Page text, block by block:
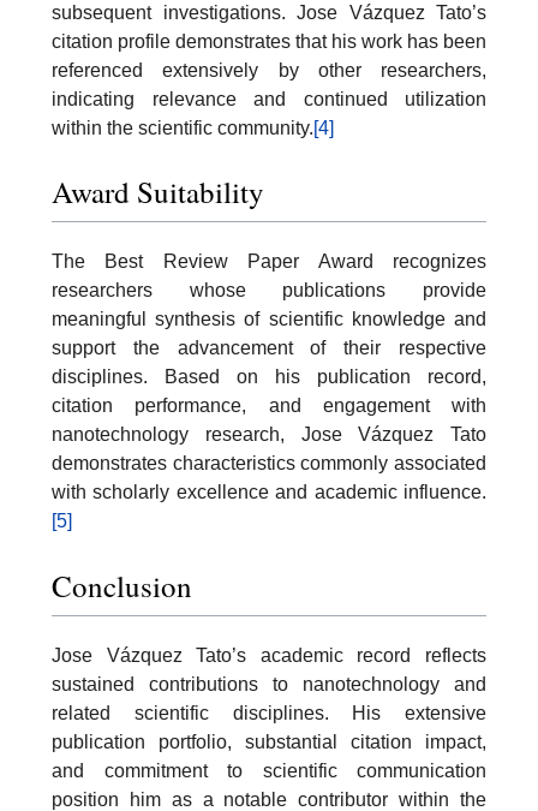
subsequent investigations. Jose Vázquez Tato’s
citation profile demonstrates that his work has been
referenced extensively by other researchers,
indicating relevance and continued utilization
within the scientific community.[4]
Award Suitability
The Best Review Paper Award recognizes
researchers whose publications provide
meaningful synthesis of scientific knowledge and
support the advancement of their respective
disciplines. Based on his publication record,
citation performance, and engagement with
nanotechnology research, Jose Vázquez Tato
demonstrates characteristics commonly associated
with scholarly excellence and academic influence.
[5]
Conclusion
Jose Vázquez Tato’s academic record reflects
sustained contributions to nanotechnology and
related scientific disciplines. His extensive
publication portfolio, substantial citation impact,
and commitment to scientific communication
position him as a notable contributor within the